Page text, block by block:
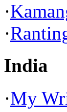
·
·
India
·My